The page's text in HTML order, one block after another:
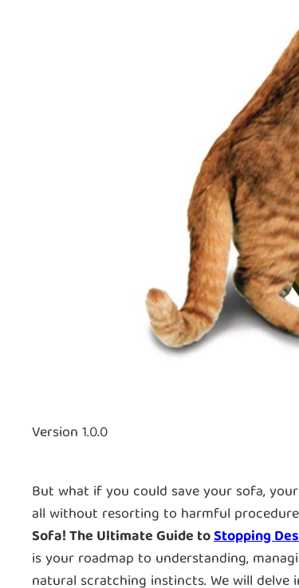
Version 1.0.0
But what if you could save your sofa,
all without resorting to harmful
Sofa! The Ultimate Guide toStopping
is your roadmap to understanding,
natural scratching instincts. We will